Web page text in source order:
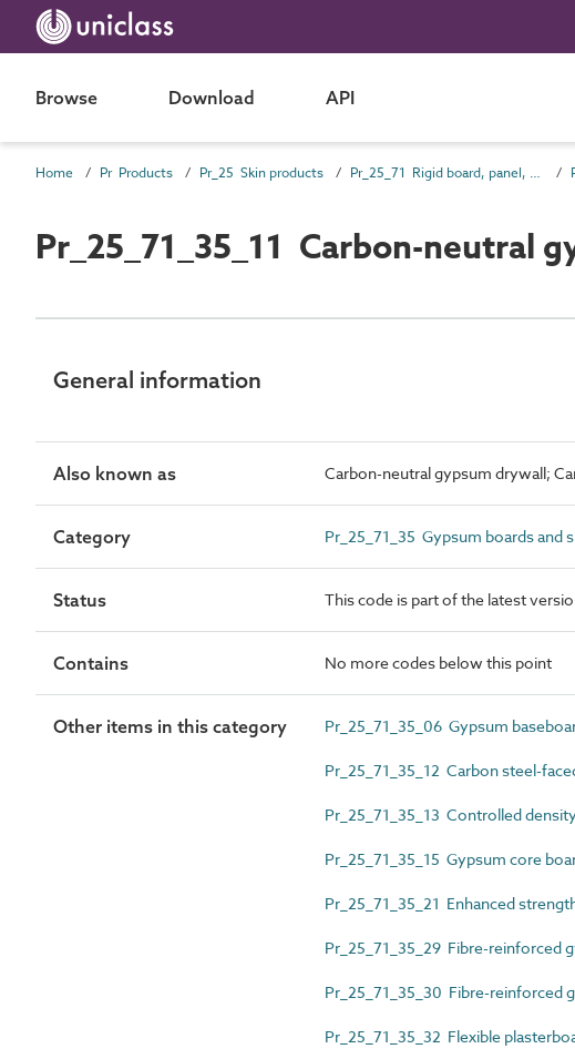
Browse Download API
Home Pr Products Pr_25 Skin products Pr_25_71 Rigid board, panel, sheet and sectional products
Pr_25_71_35_11 Carbon-neutral
General information
Also known as Carbon-neutral gypsum drywall;
Category Pr_25_71_35 Gypsum boards and
Status This code is part of the latest
Contains No more codes below this point
Other items in this category Pr_25_71_35_06 Gypsum
Pr_25_71_35_12 Carbon steel-
Pr_25_71_35_13 Controlled
Pr_25_71_35_15 Gypsum core
Pr_25_71_35_21 Enhanced
Pr_25_71_35_29 Fibre-reinforced
Pr_25_71_35_30 Fibre-reinforced
Pr_25_71_35_32 Flexible